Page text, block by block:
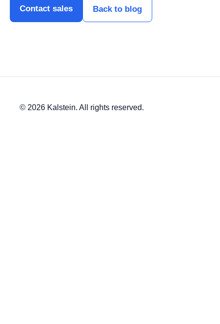
Contact sales Back to blog
© 2026 Kalstein. All rights reserved.